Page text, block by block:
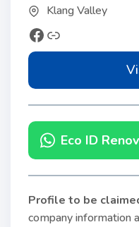
Klang Valley
Eco ID
Profile to be
company information